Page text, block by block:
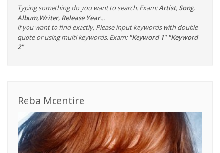
Typing something do you want to search. Exam:Artist, Song,
Album,Writer, Release Year...
if you want to find exactly, Please input keywords with double-
quote or using multi keywords. Exam: "Keyword 1" "Keyword
2"
Reba Mcentire